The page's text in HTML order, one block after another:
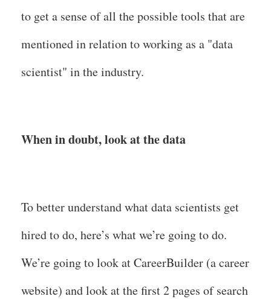
to get a sense of all the possible tools that are
mentioned in relation to working as a "data
scientist" in the industry.
When in doubt, look at the data
To better understand what data scientists get
hired to do, here’s what we’re going to do.
We’re going to look at CareerBuilder (a career
website) and look at the first 2 pages of search